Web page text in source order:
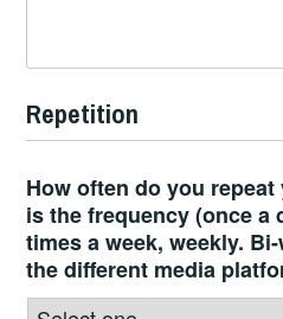
Repetition
How often do you
is the frequency (once a
times a week, weekly.
the different media